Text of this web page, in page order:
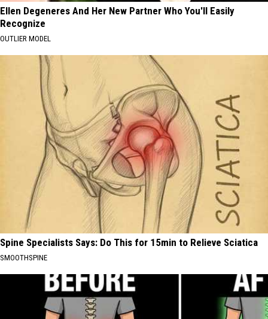
Ellen Degeneres And Her New Partner Who You'll Easily
Recognize
OUTLIER MODEL
Spine Specialists Says: Do This for 15min to Relieve Sciatica
SMOOTHSPINE